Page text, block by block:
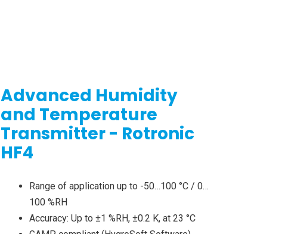
Advanced Humidity
and Temperature
Transmitter - Rotronic
HF4
Range of application up to -50…100 °C / 0…
100 %RH
Accuracy: Up to ±1 %RH, ±0.2 K, at 23 °C